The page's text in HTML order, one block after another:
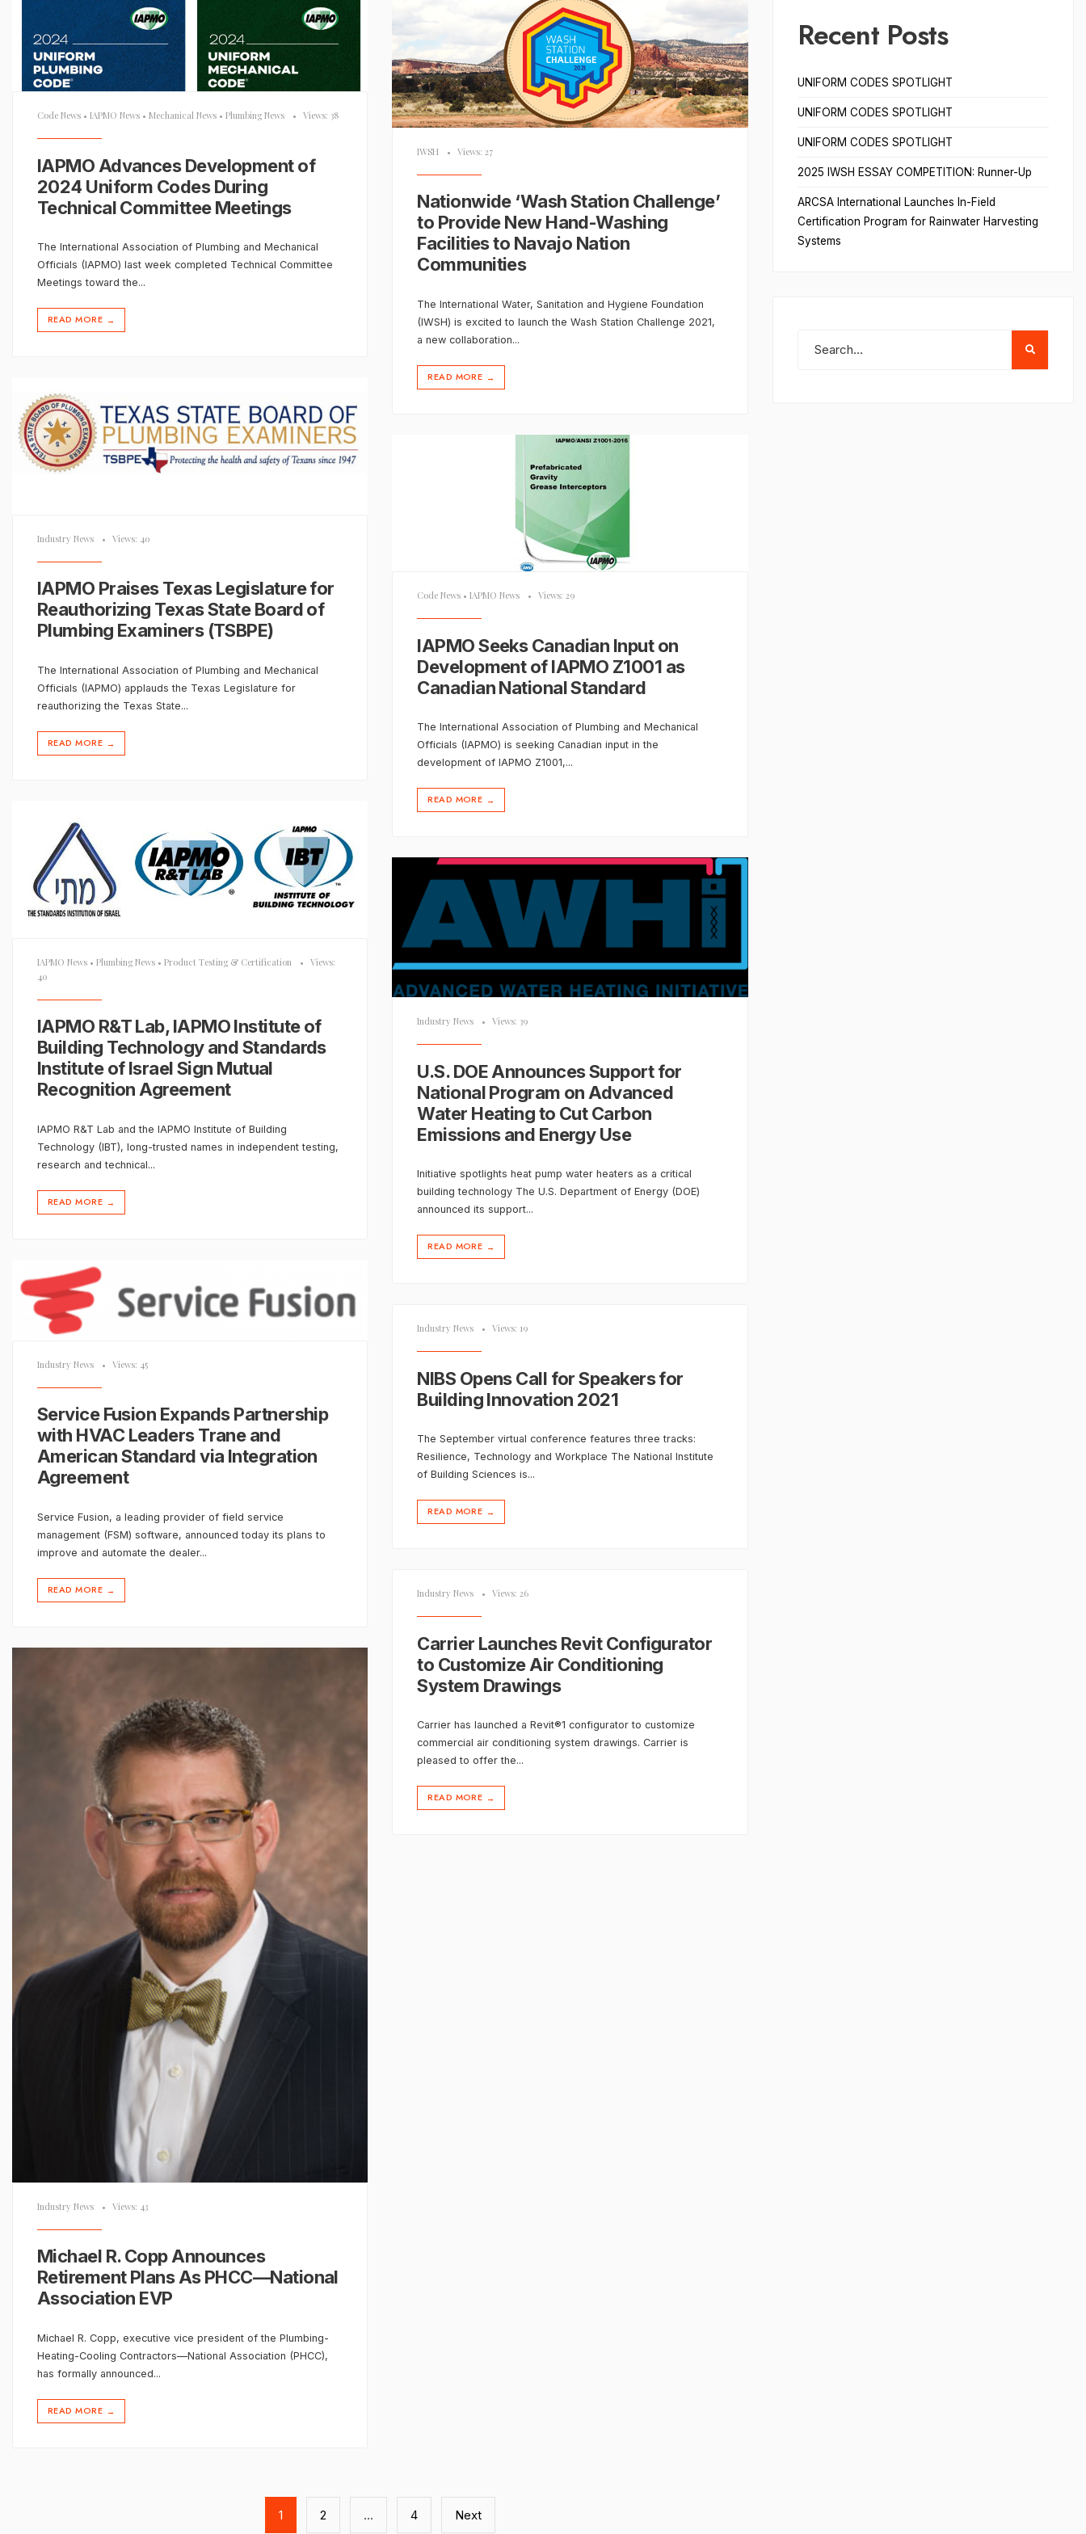
Code News • IAPMO News • Mechanical News • Plumbing News • Views: 38
IAPMO Advances Development of
2024 Uniform Codes During
Technical Committee Meetings
The International Association of Plumbing and Mechanical
Officials (IAPMO) last week completed Technical Committee
Meetings toward the...
READ MORE →
IWSH • Views: 27
Nationwide ‘Wash Station Challenge’
to Provide New Hand-Washing
Facilities to Navajo Nation
Communities
The International Water, Sanitation and Hygiene Foundation
(IWSH) is excited to launch the Wash Station Challenge 2021,
a new collaboration...
READ MORE →
Industry News • Views: 40
IAPMO Praises Texas Legislature for
Reauthorizing Texas State Board of
Plumbing Examiners (TSBPE)
The International Association of Plumbing and Mechanical
Officials (IAPMO) applauds the Texas Legislature for
reauthorizing the Texas State...
READ MORE →
Code News •IAPMO News • Views: 29
IAPMO Seeks Canadian Input on
Development of IAPMO Z1001 as
Canadian National Standard
The International Association of Plumbing and Mechanical
Officials (IAPMO) is seeking Canadian input in the
development of IAPMO Z1001,...
READ MORE →
IAPMO News • Plumbing News • Product Testing & Certification • Views:
40
IAPMO R&T Lab, IAPMO Institute of
Building Technology and Standards
Institute of Israel Sign Mutual
Recognition Agreement
IAPMO R&T Lab and the IAPMO Institute of Building
Technology (IBT), long-trusted names in independent testing,
research and technical...
READ MORE →
Industry News • Views: 39
U.S. DOE Announces Support for
National Program on Advanced
Water Heating to Cut Carbon
Emissions and Energy Use
Initiative spotlights heat pump water heaters as a critical
building technology The U.S. Department of Energy (DOE)
announced its support...
READ MORE →
Industry News • Views: 45
Service Fusion Expands Partnership
with HVAC Leaders Trane and
American Standard via Integration
Agreement
Service Fusion, a leading provider of field service
management (FSM) software, announced today its plans to
improve and automate the dealer...
READ MORE →
Industry News • Views: 19
NIBS Opens Call for Speakers for
Building Innovation 2021
The September virtual conference features three tracks:
Resilience, Technology and Workplace The National Institute
of Building Sciences is...
READ MORE →
Industry News • Views: 26
Carrier Launches Revit Configurator
to Customize Air Conditioning
System Drawings
Carrier has launched a Revit®1 configurator to customize
commercial air conditioning system drawings. Carrier is
pleased to offer the...
READ MORE →
Industry News • Views: 43
Michael R. Copp Announces
Retirement Plans As PHCC—National
Association EVP
Michael R. Copp, executive vice president of the Plumbing-
Heating-Cooling Contractors—National Association (PHCC),
has formally announced...
READ MORE →
1 2 … 4 Next
Recent Posts
UNIFORM CODES SPOTLIGHT
UNIFORM CODES SPOTLIGHT
UNIFORM CODES SPOTLIGHT
2025 IWSH ESSAY COMPETITION: Runner-Up
ARCSA International Launches In-Field
Certification Program for Rainwater Harvesting
Systems